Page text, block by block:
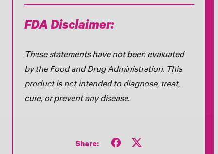
FDA Disclaimer:
These statements have not been evaluated
by the Food and Drug Administration. This
product is not intended to diagnose, treat,
cure, or prevent any disease.
Share:
Share